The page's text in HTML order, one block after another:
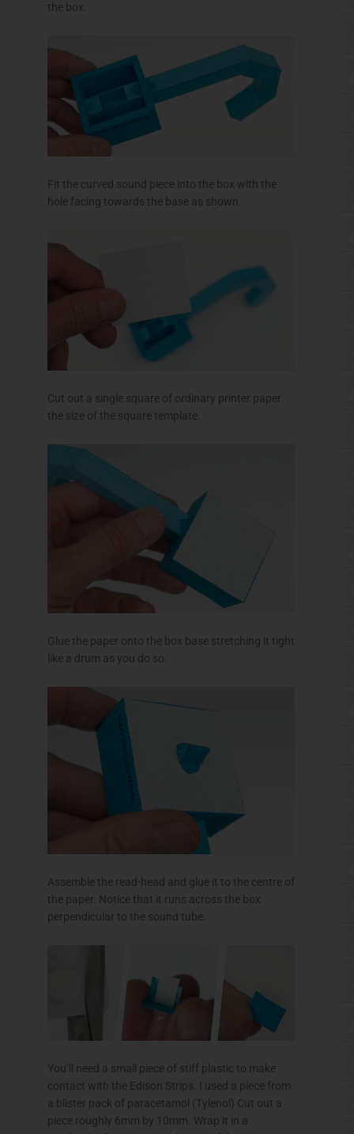
the box.
Fit the curved sound piece into the box with the
hole facing towards the base as shown.
Cut out a single square of ordinary printer paper
the size of the square template.
Glue the paper onto the box base stretching it tight
like a drum as you do so.
Assemble the read-head and glue it to the centre of
the paper. Notice that it runs across the box
perpendicular to the sound tube.
You’ll need a small piece of stiff plastic to make
contact with the Edison Strips. I used a piece from
a blister pack of paracetamol (Tylenol) Cut out a
piece roughly 6mm by 10mm . Wrap it in a